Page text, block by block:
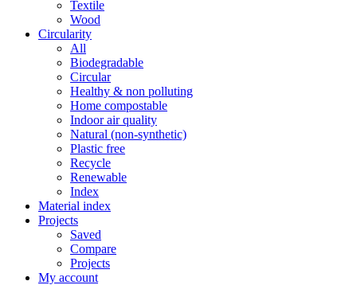
Textile
Wood
Circularity
All
Biodegradable
Circular
Healthy & non polluting
Home compostable
Indoor air quality
Natural (non-synthetic)
Plastic free
Recycle
Renewable
Index
Material index
Projects
Saved
Compare
Projects
My account